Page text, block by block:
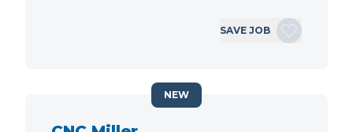
SAVE JOB
NEW